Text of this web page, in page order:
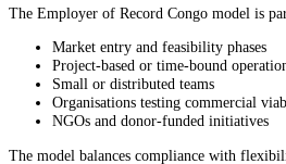
The Employer of Record Congo model is
Market entry and feasibility phases
Project-based or time-bound
Small or distributed teams
Organisations testing commercial
NGOs and donor-funded initiatives
The model balances compliance with